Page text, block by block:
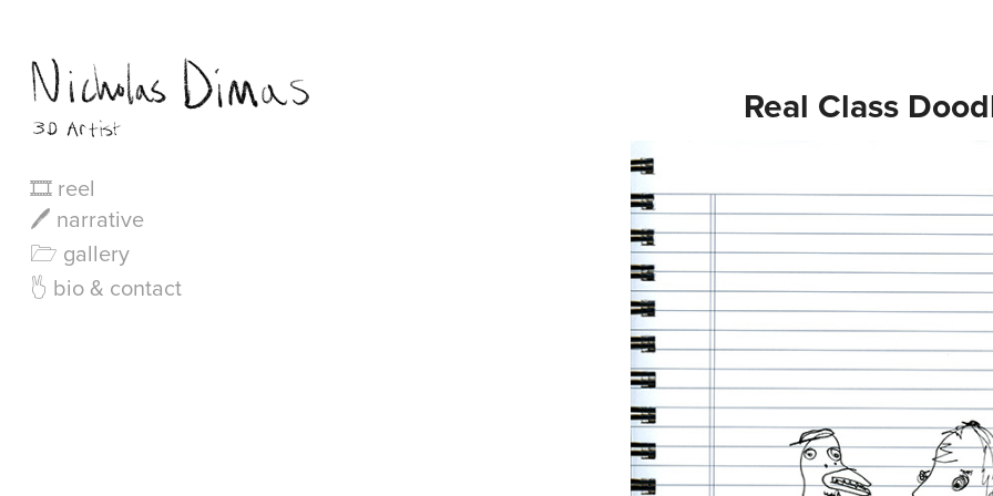
🎞 reel
🖊 narrative
🗁 gallery
🖔 bio & contact
Real Class